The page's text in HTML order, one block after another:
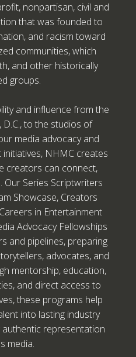
nonpartisan, civil and
that was founded to
and racism toward
communities, which
and other historically
groups.
and influence from the
to the studios of
media advocacy and
NHMC creates
creators can connect,
Our Series Scriptwriters
Showcase, Creators
in Entertainment
Advocacy Fellowships
and pipelines, preparing
advocates, and
mentorship, education,
and direct access to
these programs help
into lasting industry
representation
media.